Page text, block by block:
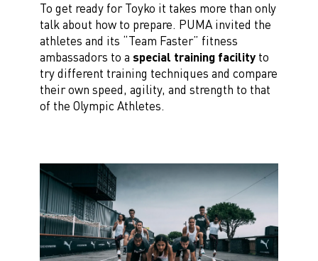
To get ready for Toyko it takes more than only
talk about how to prepare. PUMA invited the
athletes and its “Team Faster” fitness
ambassadors to a special training facilityto
try different training techniques and compare
their own speed, agility, and strength to that
of the Olympic Athletes.